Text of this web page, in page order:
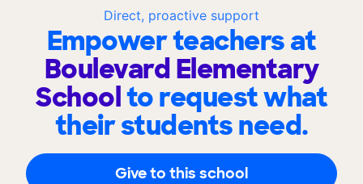
Direct, proactive support
Empower teachers at
Boulevard Elementary
Schoolto request what
their students need.
Give to this school